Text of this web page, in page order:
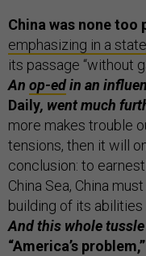
China was none too
emphasizing in a
its passage “without
An op-edin an
Daily, went much
more makes trouble
tensions, then it will
conclusion: to
China Sea, China
building of its abilities
And this whole
“America’s problem,”